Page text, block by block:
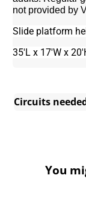
not provided by
Slide platform
35'L x 17'W x
Circuits
You